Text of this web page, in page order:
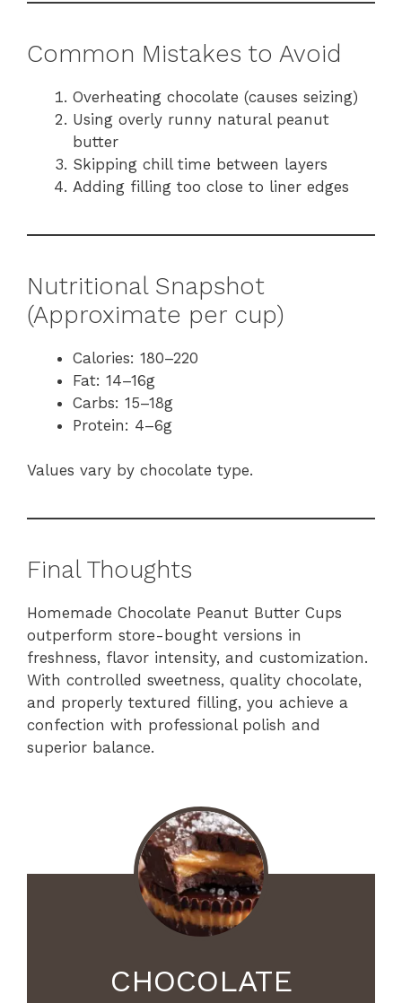
Common Mistakes to Avoid
Overheating chocolate (causes seizing)
Using overly runny natural peanut
butter
Skipping chill time between layers
Adding filling too close to liner edges
Nutritional Snapshot
(Approximate per cup)
Calories: 180–220
Fat: 14–16g
Carbs: 15–18g
Protein: 4–6g
Values vary by chocolate type.
Final Thoughts
Homemade Chocolate Peanut Butter Cups
outperform store-bought versions in
freshness, flavor intensity, and customization.
With controlled sweetness, quality chocolate,
and properly textured filling, you achieve a
confection with professional polish and
superior balance.
CHOCOLATE